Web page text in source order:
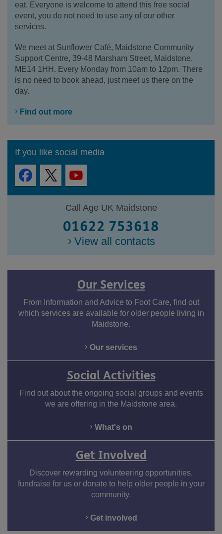
eat. Everyone is welcome to attend this free social
event, you do not need to use any of our other
services.
We meet at Sunflower Café, Maidstone Community
Support Centre, 39-48 Marsham Street, Maidstone,
ME14 1HH. Every Monday from 10am to 12pm. There
is no need to book ahead, just meet us there on the
day.
Find out more
If you like social media
Call Age UK Maidstone
01622 753618
View all contacts
Our Services
From Information and Advice to Foot Care, find out
which services are available for older people living in
Maidstone.
Our services
Social Activities
Find out about the ongoing social groups and events
we are offering in the Maidstone area.
What's on
Get Involved
Discover rewarding volunteering opportunities,
fundraise for us or donate to help older people in your
community.
Get involved